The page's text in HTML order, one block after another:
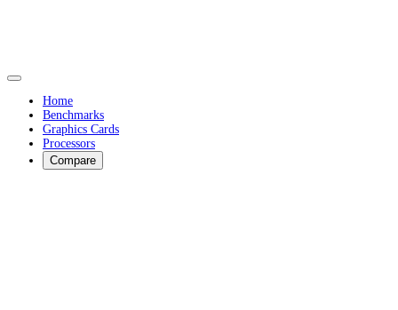
Home
Benchmarks
Graphics Cards
Processors
Compare